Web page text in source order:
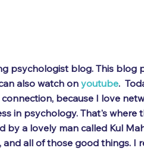
psychologist blog. This blog
also watch on youtube.
because I love
in psychology. That's where
by a lovely man called Kul
and all of those good things. I